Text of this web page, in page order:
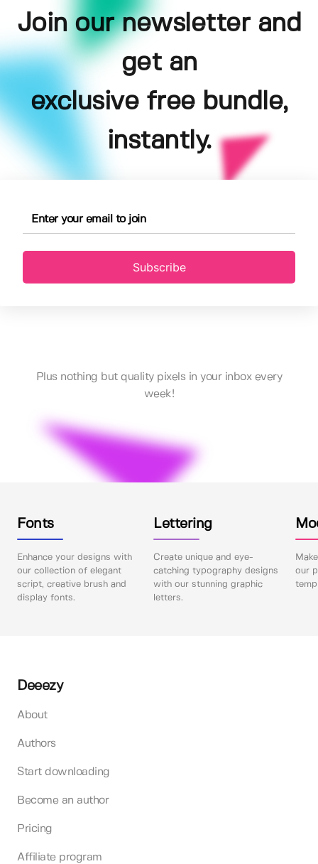
Join our newsletter and
get an
exclusive free bundle,
instantly.
Subscribe
Plus nothing but quality pixels in your inbox every
week!
Fonts
Enhance your designs with
our collection of elegant
script, creative brush and
display fonts.
Lettering
Create unique and eye-
catching typography designs
with our stunning graphic
letters.
our
Deeezy
About
Authors
Start downloading
Become an author
Pricing
Affiliate program